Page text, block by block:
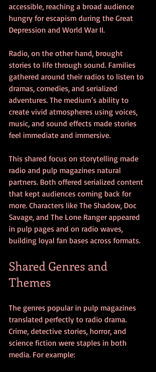
accessible, reaching a broad audience
hungry for escapism during the Great
Depression and World War II.
Radio, on the other hand, brought
stories to life through sound. Families
gathered around their radios to listen to
dramas, comedies, and serialized
adventures. The medium’s ability to
create vivid atmospheres using voices,
music, and sound effects made stories
feel immediate and immersive.
This shared focus on storytelling made
radio and pulp magazines natural
partners. Both offered serialized content
that kept audiences coming back for
more. Characters like The Shadow, Doc
Savage, and The Lone Ranger appeared
in pulp pages and on radio waves,
building loyal fan bases across formats.
Shared Genres and
Themes
The genres popular in pulp magazines
translated perfectly to radio drama.
Crime, detective stories, horror, and
science fiction were staples in both
media. For example: